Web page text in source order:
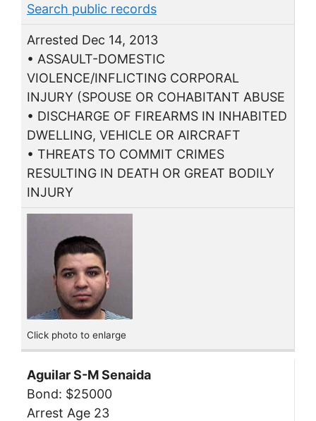
Search public records
Arrested Dec 14, 2013
• ASSAULT-DOMESTIC
VIOLENCE/INFLICTING CORPORAL
INJURY (SPOUSE OR COHABITANT ABUSE
• DISCHARGE OF FIREARMS IN INHABITED
DWELLING, VEHICLE OR AIRCRAFT
• THREATS TO COMMIT CRIMES
RESULTING IN DEATH OR GREAT BODILY
INJURY
Click photo to enlarge
Aguilar S-M Senaida
Bond: $25000
Arrest Age 23